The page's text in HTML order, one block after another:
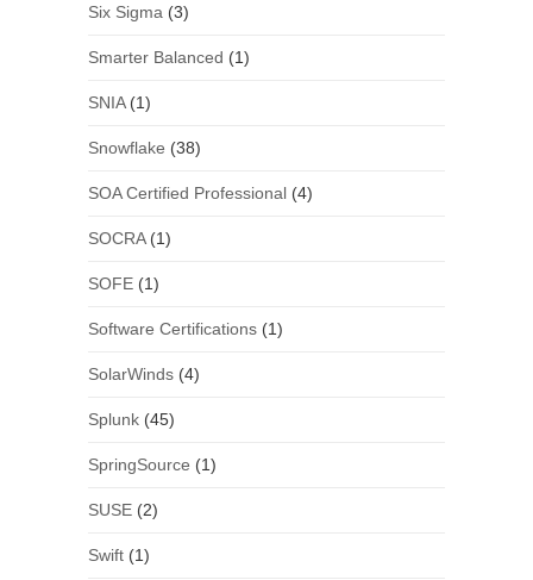
Six Sigma (3)
Smarter Balanced (1)
SNIA(1)
Snowflake (38)
SOA Certified Professional(4)
SOCRA(1)
SOFE(1)
Software Certifications(1)
SolarWinds(4)
Splunk(45)
SpringSource (1)
SUSE(2)
Swift(1)